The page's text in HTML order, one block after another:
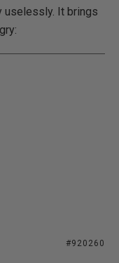
uselessly. It brings
#920260